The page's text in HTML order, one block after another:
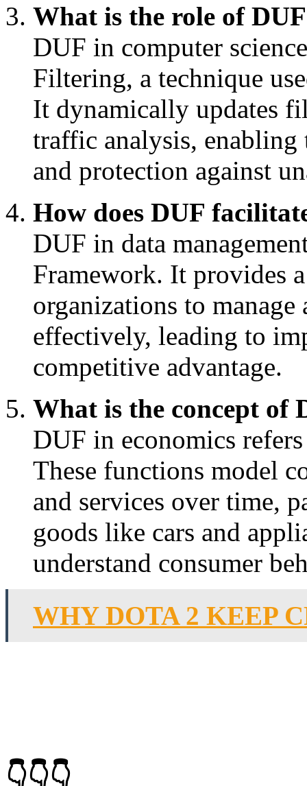
What is the role of
DUF in computer
Filtering, a technique
It dynamically updates
traffic analysis, enabling
and protection against
How does DUF
DUF in data
Framework. It provides
organizations to manage
effectively, leading to
competitive advantage.
What is the concept of
DUF in economics
These functions model
and services over time,
goods like cars and
understand consumer
WHY DOTA 2 KEEP
👇👇👇